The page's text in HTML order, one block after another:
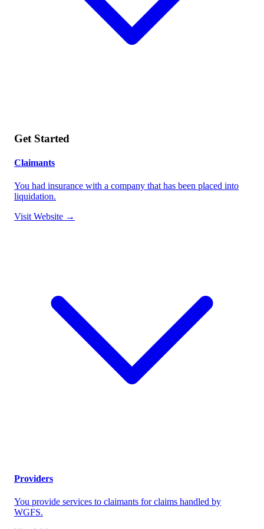
Get Started
Claimants
You had insurance with a company that has been placed into
liquidation.
Visit Website →
Providers
You provide services to claimants for claims handled by
WGFS.